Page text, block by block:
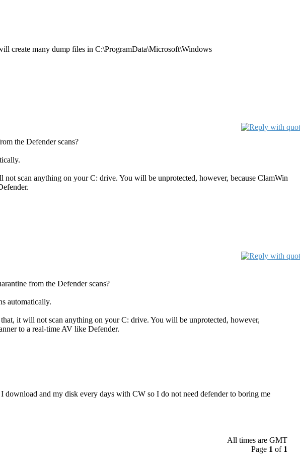
create many dump files in C:\ProgramData\Microsoft\Windows
the Defender scans?
scan anything on your C: drive. You will be unprotected, however, because ClamWin
from the Defender scans?
automatically.
it will not scan anything on your C: drive. You will be unprotected, however,
to a real-time AV like Defender.
and my disk every days with CW so I do not need defender to boring me
All times are GMT
Page 1 of 1